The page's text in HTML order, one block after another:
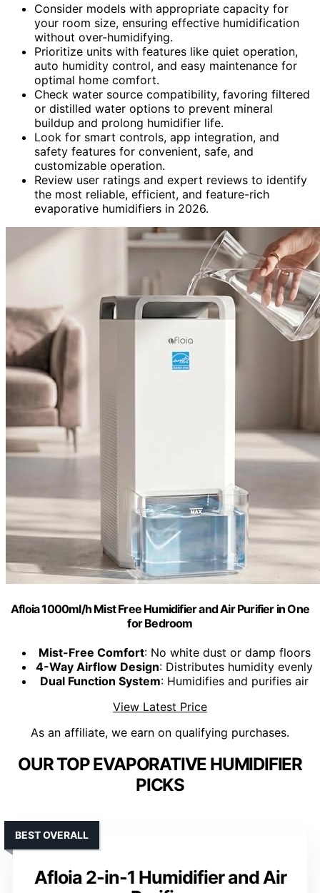
Consider models with appropriate capacity for
your room size, ensuring effective humidification
without over-humidifying.
Prioritize units with features like quiet operation,
auto humidity control, and easy maintenance for
optimal home comfort.
Check water source compatibility, favoring filtered
or distilled water options to prevent mineral
buildup and prolong humidifier life.
Look for smart controls, app integration, and
safety features for convenient, safe, and
customizable operation.
Review user ratings and expert reviews to identify
the most reliable, efficient, and feature-rich
evaporative humidifiers in 2026.
Afloia 1000ml/h Mist Free Humidifier and Air Purifier in One
for Bedroom
Mist-Free Comfort: No white dust or damp floors
4-Way Airflow Design: Distributes humidity evenly
Dual Function System: Humidifies and purifies air
View Latest Price
As an affiliate, we earn on qualifying purchases.
OUR TOP EVAPORATIVE HUMIDIFIER
PICKS
Afloia 2-in-1 Humidifier and Air
BEST OVERALL